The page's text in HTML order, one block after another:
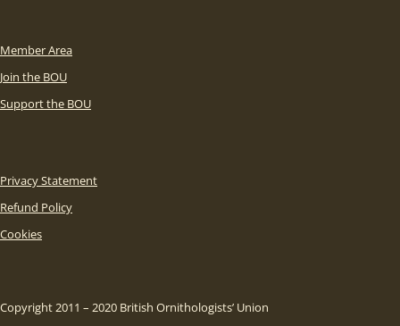
Member Area
Join the BOU
Support the BOU
Privacy Statement
Refund Policy
Cookies
Copyright 2011 – 2020 British Ornithologists’ Union